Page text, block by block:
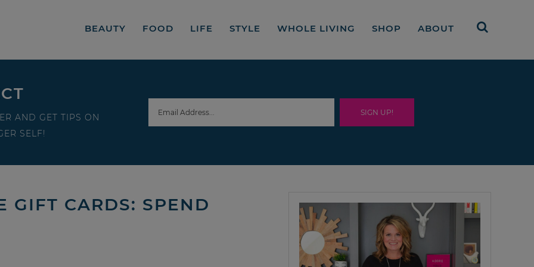
BEAUTY FOOD LIFE STYLE WHOLE LIVING SHOP ABOUT
AND GET TIPS ON
SELF!
GIFT CARDS: SPEND